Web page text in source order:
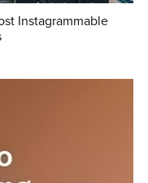
Instagrammable